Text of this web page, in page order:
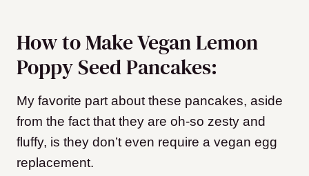
How to Make Vegan Lemon
Poppy Seed Pancakes:
My favorite part about these pancakes, aside
from the fact that they are oh-so zesty and
fluffy, is they don’t even require a vegan egg
replacement.